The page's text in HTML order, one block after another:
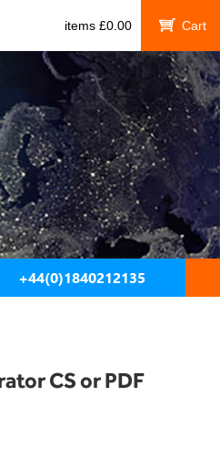
items £0.00
My Cart
+44(0)1840212135
CS or PDF